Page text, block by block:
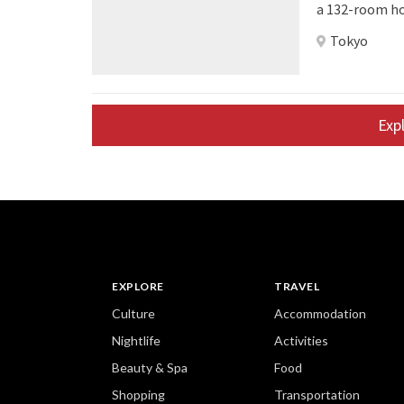
a 132-room
Tokyo Bay
Tokyo
EXPLORE
Culture
Nightlife
Beauty & Spa
Shopping
TRAVEL
Accommodation
Activities
Food
Transportation